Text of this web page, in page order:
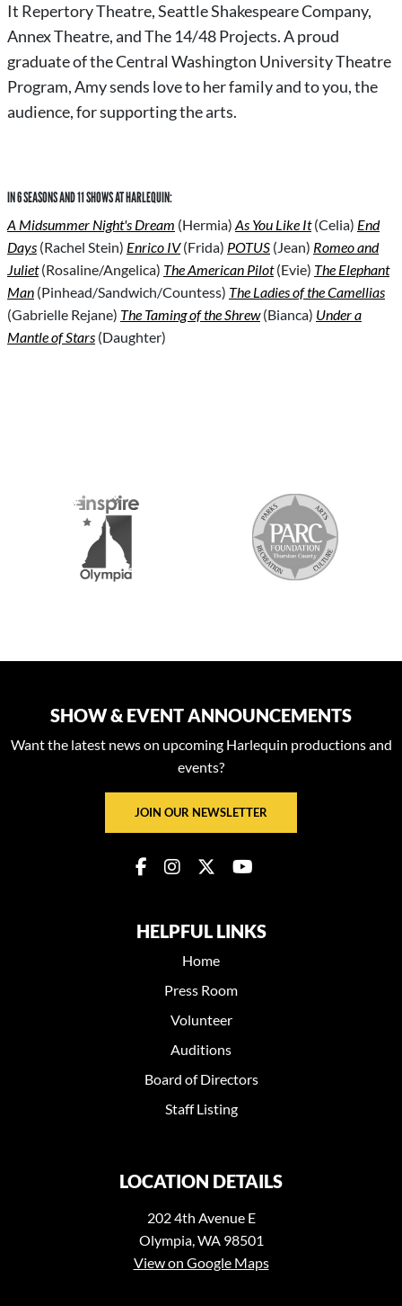
It Repertory Theatre, Seattle Shakespeare Company,
Annex Theatre, and The 14/48 Projects. A proud
graduate of the Central Washington University Theatre
Program, Amy sends love to her family and to you, the
audience, for supporting the arts.
IN 6 SEASONS AND 11 SHOWS AT HARLEQUIN:
A Midsummer Night's Dream (Hermia) As You Like It (Celia) End
Days (Rachel Stein) Enrico IV (Frida) POTUS (Jean) Romeo and
Juliet (Rosaline/Angelica) The American Pilot (Evie) The Elephant
Man (Pinhead/Sandwich/Countess) The Ladies of the Camellias
(Gabrielle Rejane) The Taming of the Shrew (Bianca) Under a
Mantle of Stars (Daughter)
SHOW & EVENT ANNOUNCEMENTS
Want the latest news on upcoming Harlequin productions and
events?
JOIN OUR NEWSLETTER
HELPFUL LINKS
Home
Press Room
Volunteer
Auditions
Board of Directors
Staff Listing
LOCATION DETAILS
202 4th Avenue E
Olympia, WA 98501
View on Google Maps